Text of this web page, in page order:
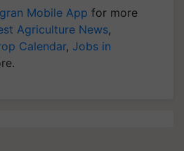
Mobile App for more
Agriculture News,
Calendar, Jobs in